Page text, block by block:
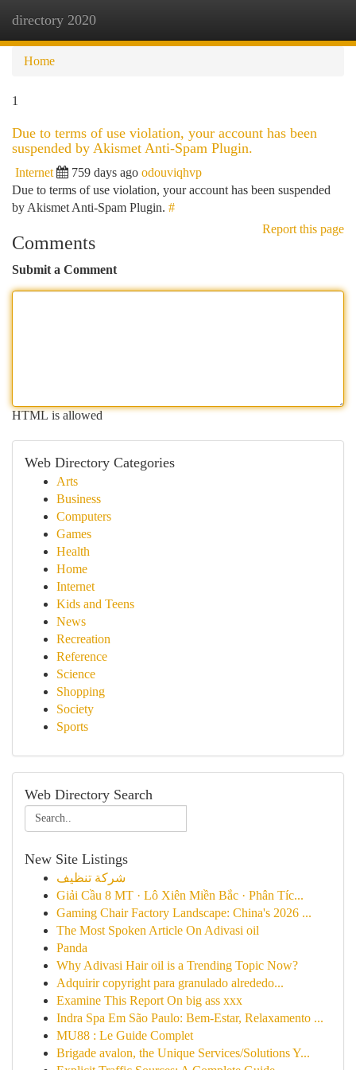
directory 2020
Home
1
Due to terms of use violation, your account has been
suspended by Akismet Anti-Spam Plugin.
Internet 759 days ago odouviqhvp
Due to terms of use violation, your account has been suspended
by Akismet Anti-Spam Plugin. #
Report this page
Comments
Submit a Comment
HTML is allowed
Web Directory Categories
Arts
Business
Computers
Games
Health
Home
Internet
Kids and Teens
News
Recreation
Reference
Science
Shopping
Society
Sports
Web Directory Search
New Site Listings
شركة تنظيف
Giải Cầu 8 MT · Lô Xiên Miền Bắc · Phân Tíc...
Gaming Chair Factory Landscape: China's 2026 ...
The Most Spoken Article On Adivasi oil
Panda
Why Adivasi Hair oil is a Trending Topic Now?
Adquirir copyright para granulado alrededo...
Examine This Report On big ass xxx
Indra Spa Em São Paulo: Bem-Estar, Relaxamento ...
MU88 : Le Guide Complet
Brigade avalon, the Unique Services/Solutions Y...